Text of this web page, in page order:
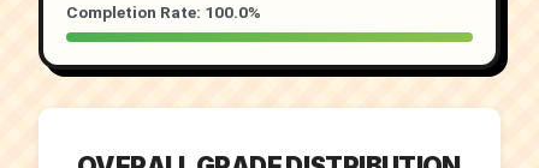
Completion Rate: 100.0%